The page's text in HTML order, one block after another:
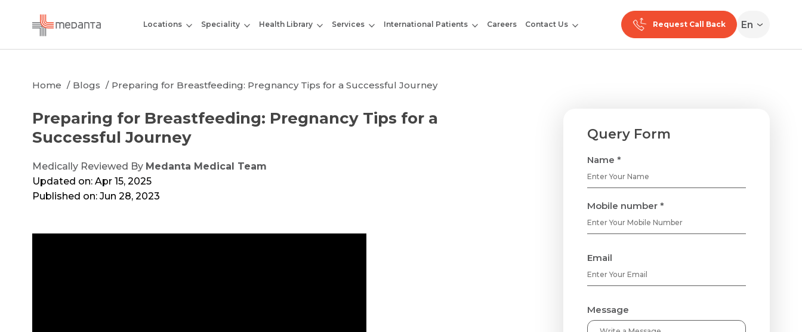
Locations Speciality Health Library Services International Patients Careers Contact Us Request Call Back En
Home Blogs Preparing for Breastfeeding: Pregnancy Tips for a Successful Journey
Preparing for Breastfeeding: Pregnancy Tips for a
Successful Journey
Medically Reviewed By Medanta Medical Team
Updated on: Apr 15, 2025
Published on: Jun 28, 2023
Query Form
Name *
Mobile number *
Email
Message